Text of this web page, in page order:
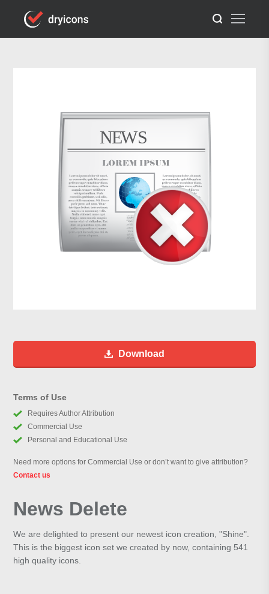
Download
Terms of Use
Requires Author Attribution
Commercial Use
Personal and Educational Use
Need more options for Commercial Use or don’t want to give attribution?
Contact us
News Delete
We are delighted to present our newest icon creation, "Shine".
This is the biggest icon set we created by now, containing 541
high quality icons.